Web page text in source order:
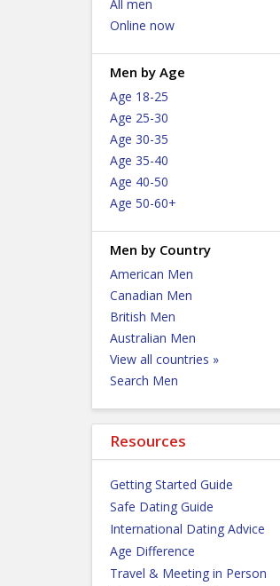
All men
Online now
Men by Age
Age 18-25
Age 25-30
Age 30-35
Age 35-40
Age 40-50
Age 50-60+
Men by Country
American Men
Canadian Men
British Men
Australian Men
View all countries »
Search Men
Resources
Getting Started Guide
Safe Dating Guide
International Dating Advice
Age Difference
Travel & Meeting in Person